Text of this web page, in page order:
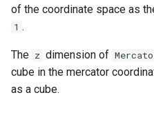
a fromLngLat()
of the coordinate space as
1 .
The z dimension of
cube in the mercator
as a cube.